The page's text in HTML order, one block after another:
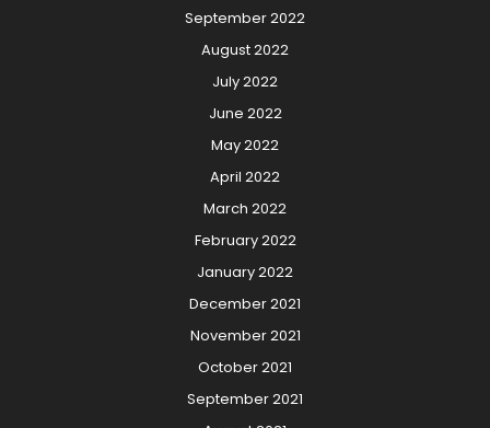
September 2022
August 2022
July 2022
June 2022
May 2022
April 2022
March 2022
February 2022
January 2022
December 2021
November 2021
October 2021
September 2021